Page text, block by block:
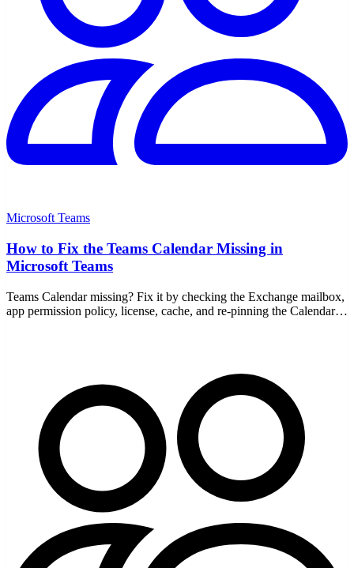
Microsoft Teams
How to Fix the Teams Calendar Missing in
Microsoft Teams
Teams Calendar missing? Fix it by checking the Exchange mailbox,
app permission policy, license, cache, and re-pinning the Calendar